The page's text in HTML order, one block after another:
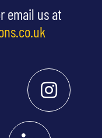
email us at